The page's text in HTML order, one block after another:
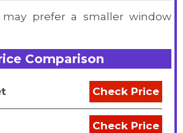
may prefer a smaller window
Comparison
Check Price
Check Price